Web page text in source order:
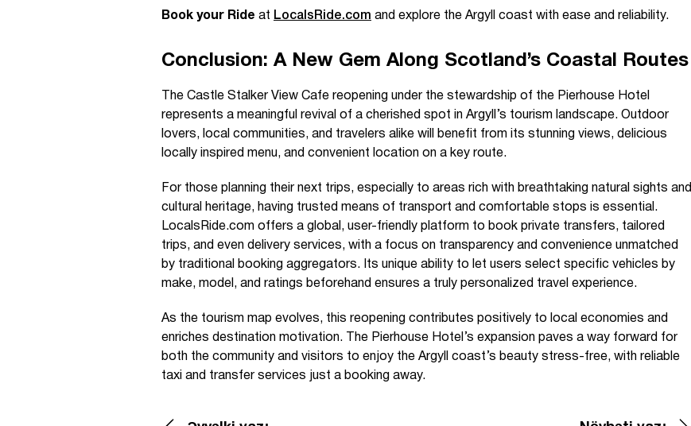
Book your Ride at LocalsRide.com and explore the Argyll coast with ease and reliability.
Conclusion: A New Gem Along Scotland’s Coastal Routes
The Castle Stalker View Cafe reopening under the stewardship of the Pierhouse Hotel
represents a meaningful revival of a cherished spot in Argyll’s tourism landscape. Outdoor
lovers, local communities, and travelers alike will benefit from its stunning views, delicious
locally inspired menu, and convenient location on a key route.
For those planning their next trips, especially to areas rich with breathtaking natural sights and
cultural heritage, having trusted means of transport and comfortable stops is essential.
LocalsRide.com offers a global, user-friendly platform to book private transfers, tailored
trips, and even delivery services, with a focus on transparency and convenience unmatched
by traditional booking aggregators. Its unique ability to let users select specific vehicles by
make, model, and ratings beforehand ensures a truly personalized travel experience.
As the tourism map evolves, this reopening contributes positively to local economies and
enriches destination motivation. The Pierhouse Hotel’s expansion paves a way forward for
both the community and visitors to enjoy the Argyll coast’s beauty stress-free, with reliable
taxi and transfer services just a booking away.